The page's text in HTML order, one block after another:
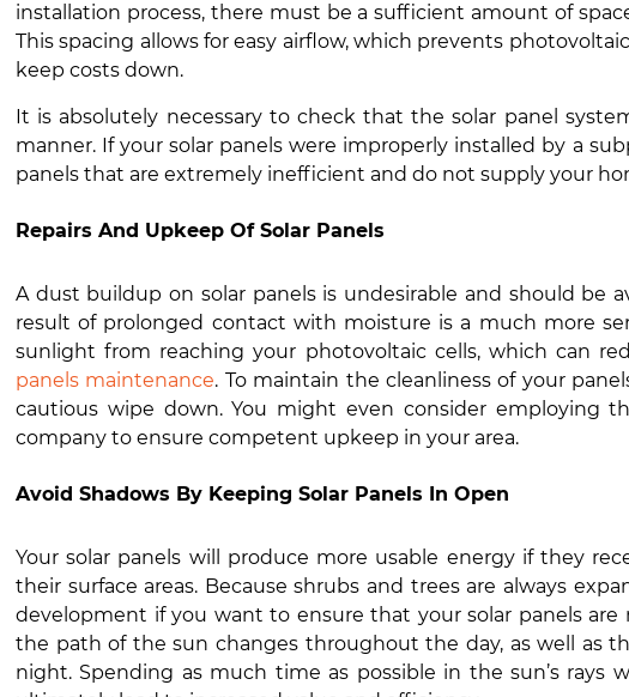
installation process, there must be a sufficient amount of
This spacing allows for easy airflow, which prevents
keep costs down.
It is absolutely necessary to check that the solar panel
manner. If your solar panels were improperly installed by a
panels that are extremely inefficient and do not supply your
Repairs And Upkeep Of Solar Panels
A dust buildup on solar panels is undesirable and should be
result of prolonged contact with moisture is a much more
sunlight from reaching your photovoltaic cells, which can
panels maintenance. To maintain the cleanliness of your
cautious wipe down. You might even consider employing
company to ensure competent upkeep in your area.
Avoid Shadows By Keeping Solar Panels In Open
Your solar panels will produce more usable energy if they
their surface areas. Because shrubs and trees are always
development if you want to ensure that your solar panels
the path of the sun changes throughout the day, as well as
night. Spending as much time as possible in the sun’s rays